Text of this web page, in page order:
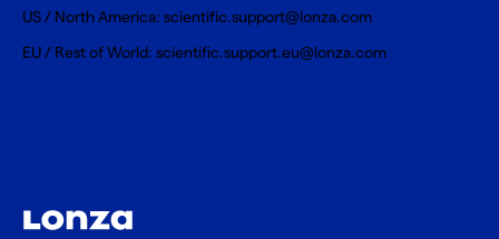
US / North America: scientific.support@lonza.com
EU / Rest of World: scientific.support.eu@lonza.com